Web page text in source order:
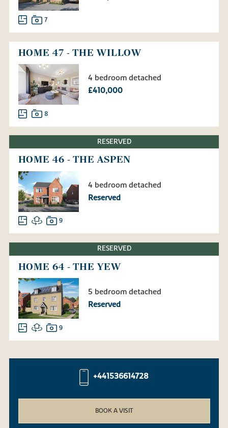
7
HOME 47 - THE WILLOW
4 bedroom detached
£410,000
8
RESERVED
HOME 46 - THE ASPEN
4 bedroom detached
Reserved
9
RESERVED
HOME 64 - THE YEW
5 bedroom detached
Reserved
9
+441536614728
BOOK A VISIT